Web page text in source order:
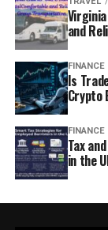
and
FINANCE
Is
Crypto
FINANCE
Tax
in the